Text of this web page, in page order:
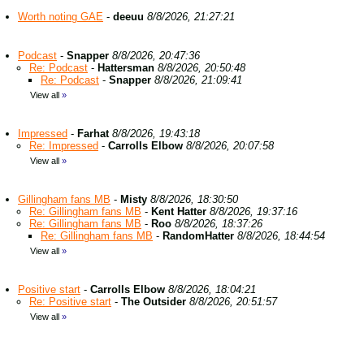
Worth noting GAE - deeuu 8/8/2026, 21:27:21
Podcast - Snapper 8/8/2026, 20:47:36
Re: Podcast - Hattersman 8/8/2026, 20:50:48
Re: Podcast - Snapper 8/8/2026, 21:09:41
View all »
Impressed - Farhat 8/8/2026, 19:43:18
Re: Impressed - Carrolls Elbow 8/8/2026, 20:07:58
View all »
Gillingham fans MB - Misty 8/8/2026, 18:30:50
Re: Gillingham fans MB - Kent Hatter 8/8/2026, 19:37:16
Re: Gillingham fans MB - Roo 8/8/2026, 18:37:26
Re: Gillingham fans MB - RandomHatter 8/8/2026, 18:44:54
View all »
Positive start - Carrolls Elbow 8/8/2026, 18:04:21
Re: Positive start - The Outsider 8/8/2026, 20:51:57
View all »